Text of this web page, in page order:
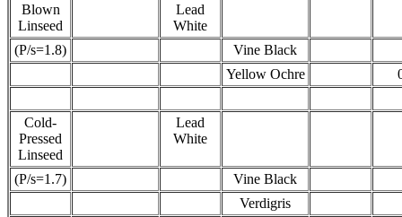
Blown
Linseed
Lead
White
(P/s=1.8)
Vine Black
Yellow Ochre
Cold-
Pressed
Linseed
Lead
White
(P/s=1.7)
Vine Black
Verdigris